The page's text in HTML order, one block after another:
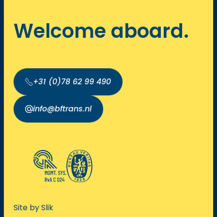
Welcome aboard.
+31 (0)78 62 99 490
info@bftrans.nl
Site by Slik